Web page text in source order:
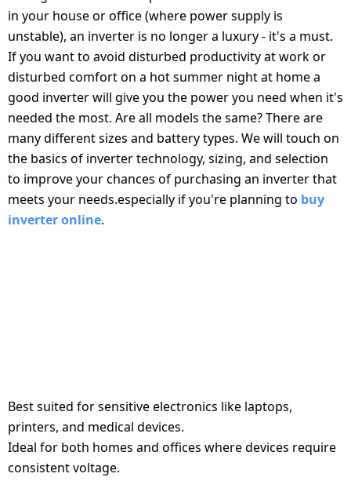
Ovens /
Toasters
/Grillers
Mixer
Juicer
Grinder
Gas
Stoves
Pots
serveware
Electric-
cookers
Carrier Air
conditioner
BPL Air
conditioner
Hitachi Air
Conditioner
Fromenty
Water
Dispenser
Air
Purifier
Torch
Usha
Voltas
in your house or office (where power supply is
unstable), an inverter is no longer a luxury - it's a must.
If you want to avoid disturbed productivity at work or
disturbed comfort on a hot summer night at home a
good inverter will give you the power you need when it's
needed the most. Are all models the same? There are
many different sizes and battery types. We will touch on
the basics of inverter technology, sizing, and selection
to improve your chances of purchasing an inverter that
meets your needs.especially if you're planning to buy
inverter online.
Best suited for sensitive electronics like laptops,
printers, and medical devices.
Ideal for both homes and offices where devices require
consistent voltage.